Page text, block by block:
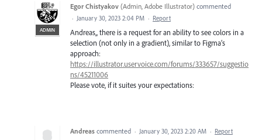
ADMIN
Egor Chistyakov (Admin, Adobe Illustrator) commented
· January 30, 2023 2:04 PM · Report
Andreas,, there is a request for an ability to see colors in a
selection (not only in a gradient), similar to Figma’s
approach:
https://illustrator.uservoice.com/forums/333657/suggestio
ns/45211006
Please vote, if it suites your expectations:
Andreas commented · January 30, 2023 2:20 AM · Report